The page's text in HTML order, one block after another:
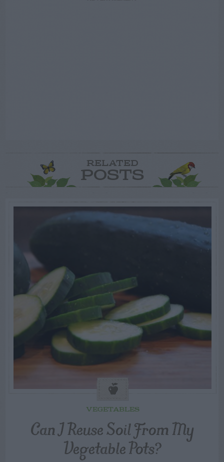
RELATED
POSTS
VEGETABLES
Can I Reuse Soil From My
Vegetable Pots?